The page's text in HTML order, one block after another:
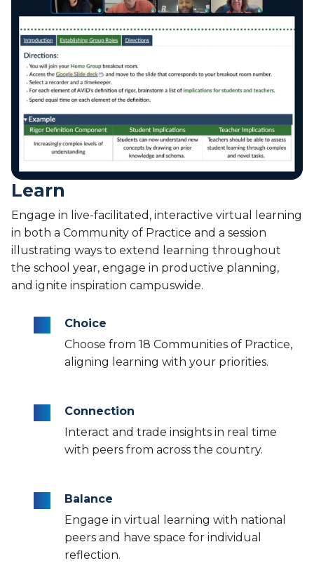
2
a
v
e
O
c
t
7
-
0
2
6
Learn
Engage in live-facilitated, interactive virtual learning
in both a Community of Practice and a session
illustrating ways to extend learning throughout
the school year, engage in productive planning,
and ignite inspiration campuswide.
Choice
Choose from 18 Communities of Practice,
aligning learning with your priorities.
Connection
Interact and trade insights in real time
with peers from across the country.
Balance
Engage in virtual learning with national
peers and have space for individual
reflection.